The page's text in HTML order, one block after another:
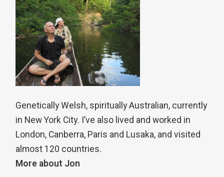
Genetically Welsh, spiritually Australian, currently
in New York City. I’ve also lived and worked in
London, Canberra, Paris and Lusaka, and visited
almost 120 countries.
More about Jon